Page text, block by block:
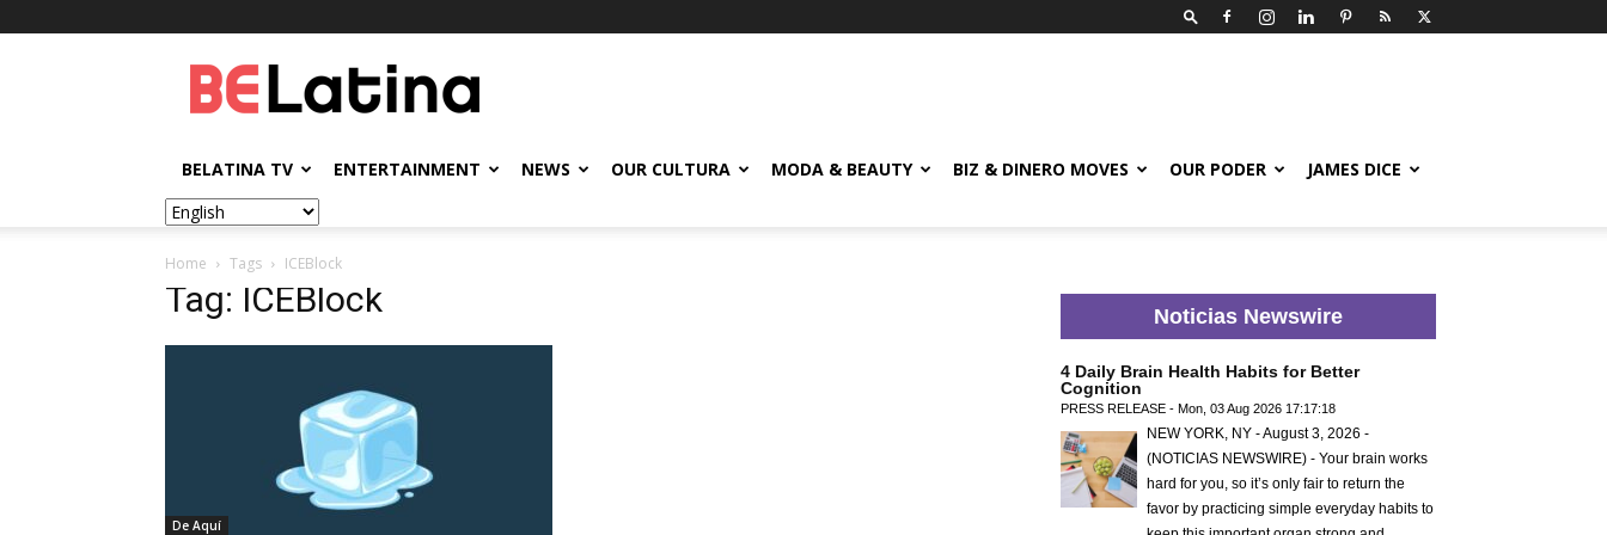
BELATINA TV ENTERTAINMENT NEWS OUR CULTURA MODA & BEAUTY BIZ & DINERO MOVES OUR PODER JAMES DICE
Home Tags ICEBlock
Tag: ICEBlock
De Aquí
Noticias Newswire
4 Daily Brain Health Habits for Better
Cognition
PRESS RELEASE - Mon, 03 Aug 2026 17:17:18
NEW YORK, NY - August 3, 2026 -
(NOTICIAS NEWSWIRE) - Your brain works
hard for you, so it’s only fair to return the
favor by practicing simple everyday habits to